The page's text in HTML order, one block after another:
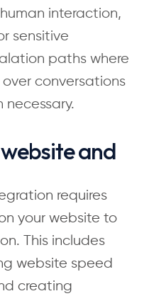
interaction,
sensitive
paths where
conversations
and
requires
your website to
This includes
website speed
creating